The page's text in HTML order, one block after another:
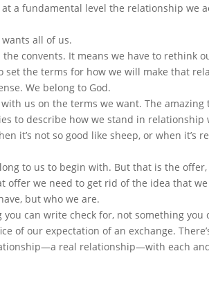
a fundamental level the relationship we
all of us.
convents. It means we have to rethink
set the terms for how we will make that
We belong to God.
us on the terms we want. The
to describe how we stand in relationship
it’s not so good like sheep, or when it’s
to us to begin with. But that is the
offer we need to get rid of the idea that
but who we are.
can write check for, not something you
of our expectation of an exchange.
real relationship—with each